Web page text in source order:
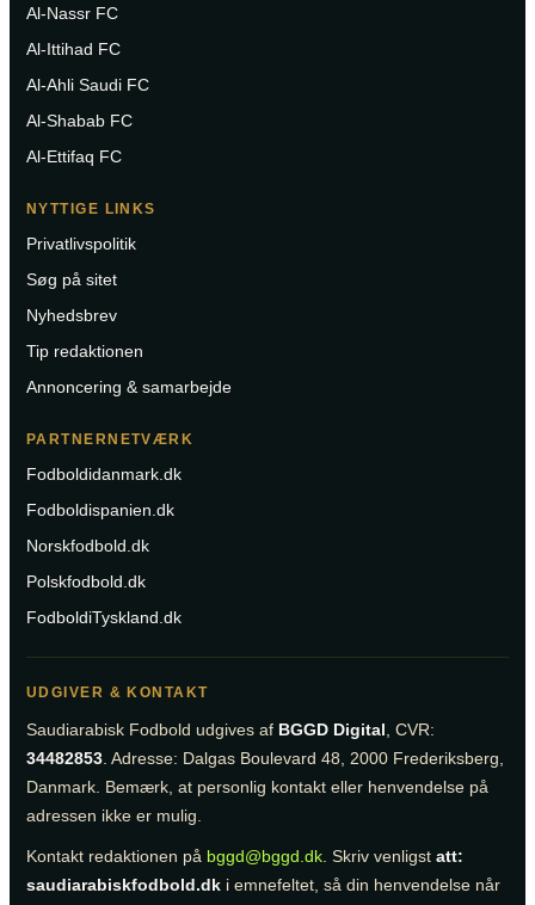
Al-Nassr FC
Al-Ittihad FC
Al-Ahli Saudi FC
Al-Shabab FC
Al-Ettifaq FC
NYTTIGE LINKS
Privatlivspolitik
Søg på sitet
Nyhedsbrev
Tip redaktionen
Annoncering & samarbejde
PARTNERNETVÆRK
Fodboldidanmark.dk
Fodboldispanien.dk
Norskfodbold.dk
Polskfodbold.dk
FodboldiTyskland.dk
UDGIVER & KONTAKT
Saudiarabisk Fodbold udgives af BGGD Digital, CVR:
34482853. Adresse: Dalgas Boulevard 48, 2000 Frederiksberg,
Danmark. Bemærk, at personlig kontakt eller henvendelse på
adressen ikke er mulig.
Kontakt redaktionen på bggd@bggd.dk. Skriv venligst att:
saudiarabiskfodbold.dk i emnefeltet, så din henvendelse når